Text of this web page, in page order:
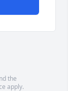
the
apply.